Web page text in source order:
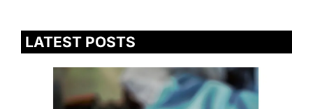
LATEST POSTS